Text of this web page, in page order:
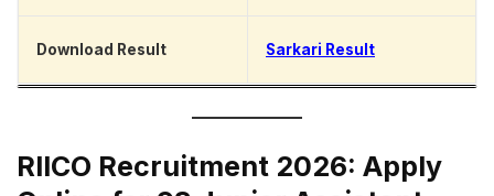
Download Result Sarkari Result
RIICO Recruitment 2026: Apply